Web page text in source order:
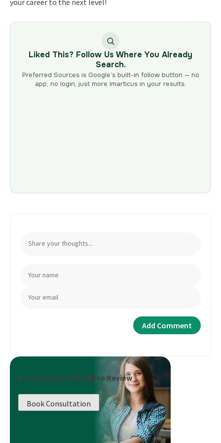
Liked This? Follow Us Where You Already
Search.
Preferred Sources is Google’s built-in follow button — no
app, no login, just more Imarticus in your results.
Book a Career Roadmap Review
Book Consultation